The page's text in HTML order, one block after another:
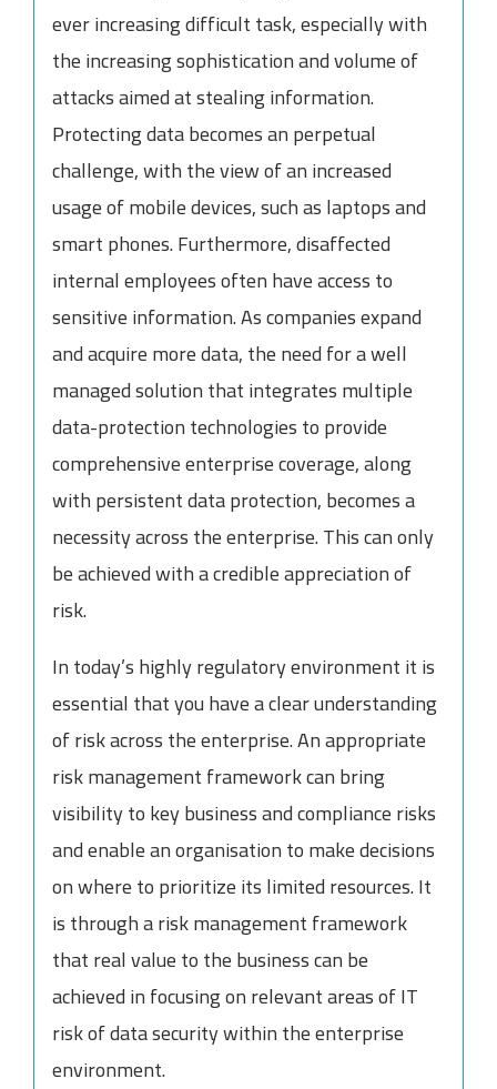
ever increasing difficult task, especially with
the increasing sophistication and volume of
attacks aimed at stealing information.
Protecting data becomes an perpetual
challenge, with the view of an increased
usage of mobile devices, such as laptops and
smart phones. Furthermore, disaffected
internal employees often have access to
sensitive information. As companies expand
and acquire more data, the need for a well
managed solution that integrates multiple
data-protection technologies to provide
comprehensive enterprise coverage, along
with persistent data protection, becomes a
necessity across the enterprise. This can only
be achieved with a credible appreciation of
risk.
In today’s highly regulatory environment it is
essential that you have a clear understanding
of risk across the enterprise. An appropriate
risk management framework can bring
visibility to key business and compliance risks
and enable an organisation to make decisions
on where to prioritize its limited resources. It
is through a risk management framework
that real value to the business can be
achieved in focusing on relevant areas of IT
risk of data security within the enterprise
environment.